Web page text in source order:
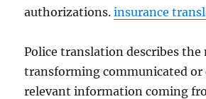
authorizations.insurance
Police translation describes
transforming communicated
relevant information coming